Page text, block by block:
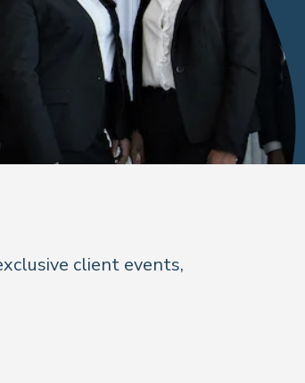
client events,